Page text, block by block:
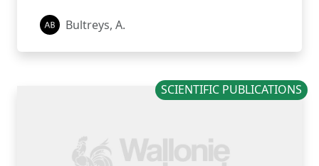
Bultreys, A.
SCIENTIFIC PUBLICATIONS